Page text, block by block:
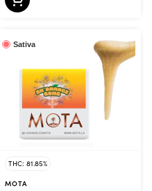
Sativa
THC: 81.85%
MOTA